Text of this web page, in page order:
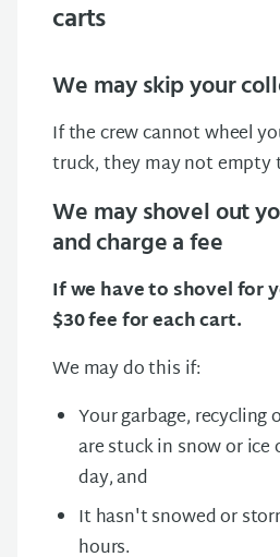
carts
We may skip your
If the crew cannot wheel
truck, they may not empty
We may shovel out
and charge a fee
If we have to shovel for
$30 fee for each cart.
We may do this if:
Your garbage, recycling
are stuck in snow or
day, and
It hasn't snowed or
hours.